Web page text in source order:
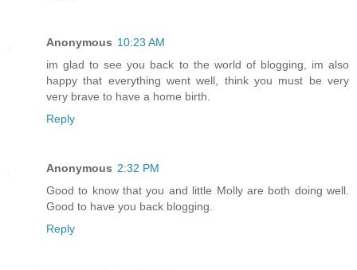
Anonymous 10:23 AM
im glad to see you back to the world of blogging, im also
happy that everything went well, think you must be very
very brave to have a home birth.
Reply
Anonymous 2:32 PM
Good to know that you and little Molly are both doing well.
Good to have you back blogging.
Reply